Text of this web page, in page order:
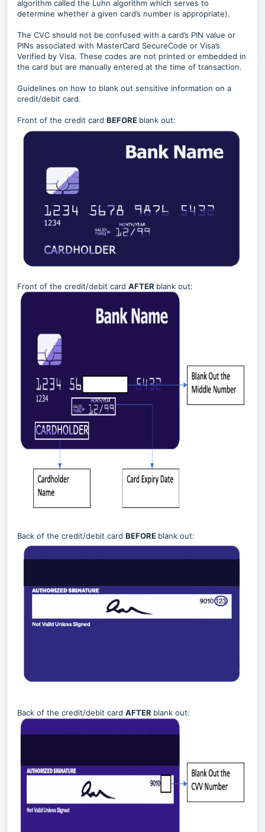
algorithm called the Luhn algorithm which serves to
determine whether a given card’s number is appropriate).
The CVC should not be confused with a card’s PIN value or
PINs associated with MasterCard SecureCode or Visa’s
Verified by Visa. These codes are not printed or embedded in
the card but are manually entered at the time of transaction.
Guidelines on how to blank out sensitive information on a
credit/debit card.
Front of the credit card BEFORE blank out:
Front of the credit/debit card AFTER blank out:
Back of the credit/debit card BEFORE blank out:
Back of the credit/debit card AFTER blank out: